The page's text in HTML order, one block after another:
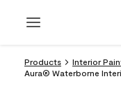
Products
Interior
Aura® Waterborne